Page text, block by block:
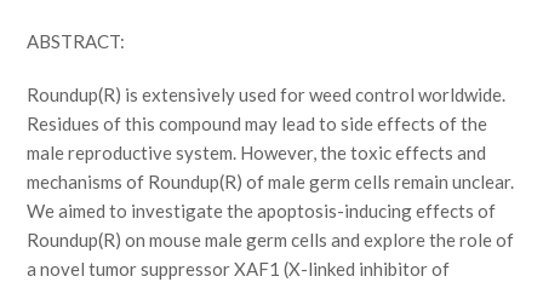
ABSTRACT:
Roundup(R) is extensively used for weed control worldwide.
Residues of this compound may lead to side effects of the
male reproductive system. However, the toxic effects and
mechanisms of Roundup(R) of male germ cells remain unclear.
We aimed to investigate the apoptosis-inducing effects of
Roundup(R) on mouse male germ cells and explore the role of
a novel tumor suppressor XAF1 (X-linked inhibitor of